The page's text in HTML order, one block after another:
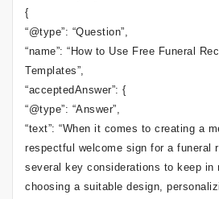
{
“@type”: “Question”,
“name”: “How to Use Free Funeral
Templates”,
“acceptedAnswer”: {
“@type”: “Answer”,
“text”: “When it comes to creating a
respectful welcome sign for a funeral
several key considerations to keep in
choosing a suitable design,